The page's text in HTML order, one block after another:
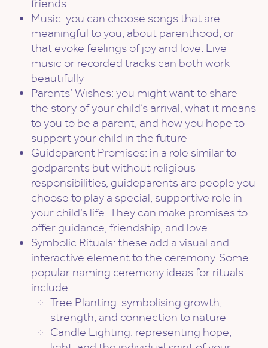
friends
Music: you can choose songs that are
meaningful to you, about parenthood, or
that evoke feelings of joy and love. Live
music or recorded tracks can both work
beautifully
Parents’ Wishes: you might want to share
the story of your child’s arrival, what it means
to you to be a parent, and how you hope to
support your child in the future
Guideparent Promises: in a role similar to
godparents but without religious
responsibilities, guideparents are people you
choose to play a special, supportive role in
your child’s life. They can make promises to
offer guidance, friendship, and love
Symbolic Rituals: these add a visual and
interactive element to the ceremony. Some
popular naming ceremony ideas for rituals
include:
Tree Planting: symbolising growth,
strength, and connection to nature
Candle Lighting: representing hope,